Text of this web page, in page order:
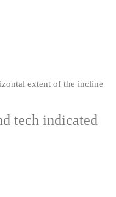
extent of the incline
tech indicated